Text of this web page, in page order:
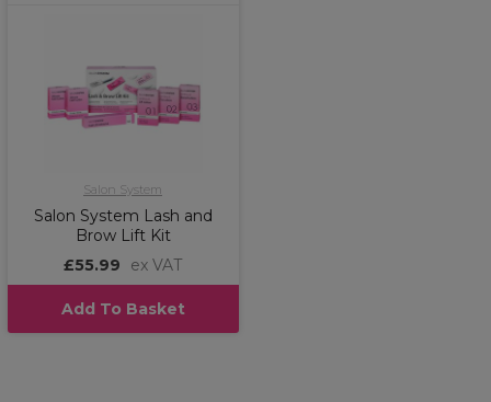
Salon System
Salon System Lash and
Brow Lift Kit
£55.99
ex VAT
Add To Basket